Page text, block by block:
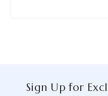
Sign Up for